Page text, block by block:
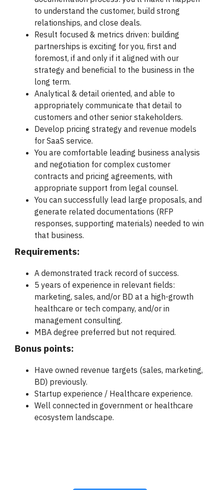
to understand the customer, build strong
relationships, and close deals.
Result focused & metrics driven: building
partnerships is exciting for you, first and
foremost, if and only if it aligned with our
strategy and beneficial to the business in the
long term.
Analytical & detail oriented, and able to
appropriately communicate that detail to
customers and other senior stakeholders.
Develop pricing strategy and revenue models
for SaaS service.
You are comfortable leading business analysis
and negotiation for complex customer
contracts and pricing agreements, with
appropriate support from legal counsel.
You can successfully lead large proposals, and
generate related documentations (RFP
responses, supporting materials) needed to win
that business.
Requirements:
A demonstrated track record of success.
5 years of experience in relevant fields:
marketing, sales, and/or BD at a high-growth
healthcare or tech company, and/or in
management consulting.
MBA degree preferred but not required.
Bonus points:
Have owned revenue targets (sales, marketing,
BD) previously.
Startup experience / Healthcare experience.
Well connected in government or healthcare
ecosystem landscape.